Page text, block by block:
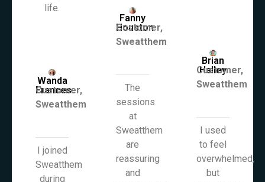
life.
Wanda
Frances
Customer,
Sweatthem
I joined
Sweatthem
during
Fanny
Houston
Customer,
Sweatthem
The
sessions
at
Sweatthem
are
reassuring
and
Brian
Halley
Customer,
Sweatthem
I used
to feel
overwhelmed,
but